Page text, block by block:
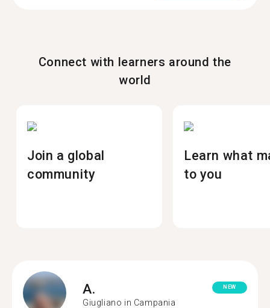
Connect with learners around the
world
Join a global
community
Learn what
to you
A.
Giugliano in Campania
NEW